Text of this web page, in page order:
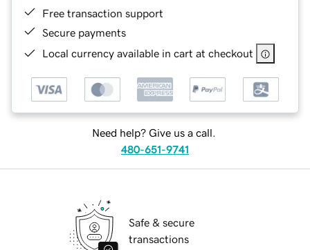
Free transaction support
Secure payments
Local currency available in cart at checkout
Need help? Give us a call.
480-651-9741
Safe & secure
transactions